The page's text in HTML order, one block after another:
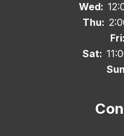
Wed:
Thu:
Fri:
Sat: